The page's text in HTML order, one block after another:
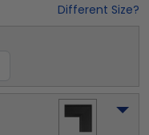
Different Size?